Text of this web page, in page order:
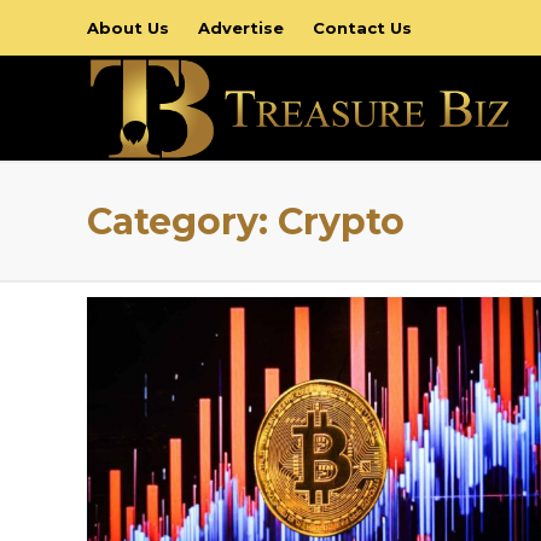
About Us Advertise Contact Us
Category: Crypto